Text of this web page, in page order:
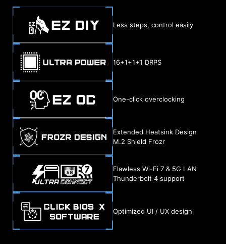
Less steps, control easily
16+1+1+1 DRPS
One-click overclocking
Extended Heatsink Design
M.2 Shield Frozr
Flawless Wi-Fi 7 & 5G LAN
Thunderbolt 4 support
Optimized UI / UX design